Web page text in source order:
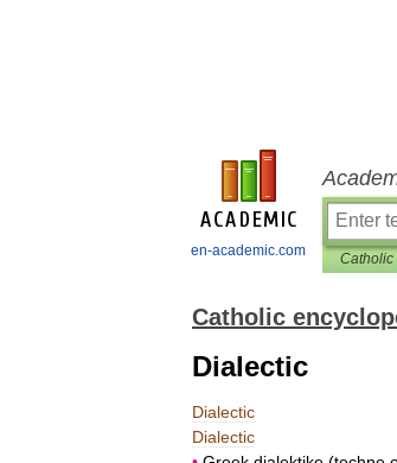
en-academic.com Catholic
Catholic
Dialectic
Dialectic
Dialectic